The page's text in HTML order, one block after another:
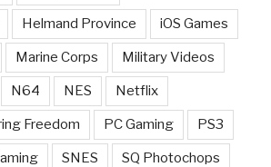
Helmand Province iOS Games
Marine Corps Military Videos
N64 NES Netflix
Freedom PC Gaming PS3
SNES SQ Photochops